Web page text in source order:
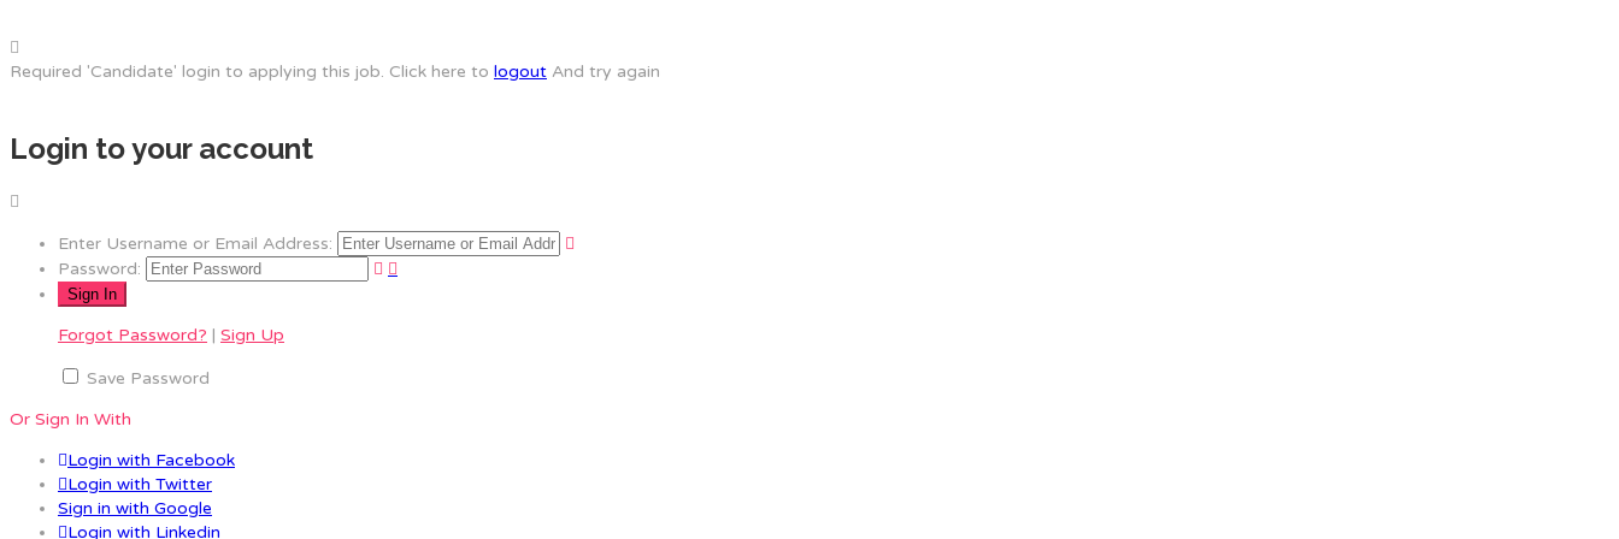
Required 'Candidate' login to applying this job. Click here to logout And try again
Login to your account
Enter Username or Email Address:
Password:
Forgot Password? | Sign Up
Save Password
Or Sign In With
Login with Facebook
Login with Twitter
Sign in with Google
Login with Linkedin